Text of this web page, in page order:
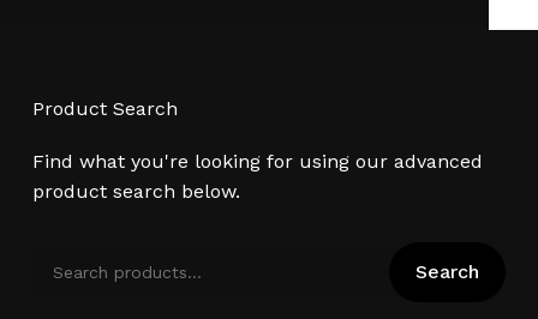
Product Search
Find what you're looking for using our advanced
product search below.
for:
Search